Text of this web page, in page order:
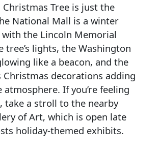
Tree is just the
National Mall is a winter
the Lincoln Memorial
tree’s lights, the Washington
like a beacon, and the
Christmas decorations adding
If you’re feeling
take a stroll to the nearby
of Art, which is open late
holiday-themed exhibits.